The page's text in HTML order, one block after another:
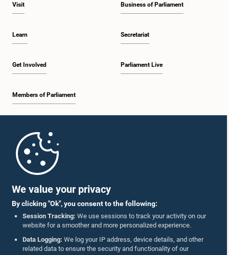
We value your privacy
By clicking "Ok", you consent to the following:
Session Tracking: We use sessions to track your activity on our
website for a smoother and more personalized experience.
Data Logging: We log your IP address, device details, and other
related data to ensure the security and functionality of our
Visit
Learn
Get Involved
Members of Parliament
Business of Parliament
Secretariat
Parliament Live
Parliament Mobile App
Follow Us On :